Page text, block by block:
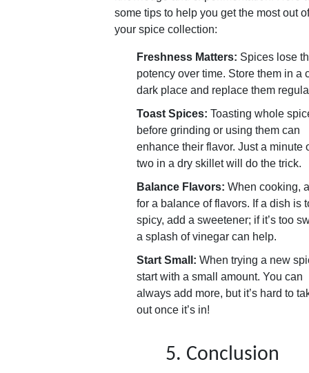
some tips to help you get the most out of
your spice collection:
Freshness Matters: Spices lose
potency over time. Store them in a
dark place and replace them
Toast Spices: Toasting whole
before grinding or using them can
enhance their flavor. Just a minute
two in a dry skillet will do the trick.
Balance Flavors: When cooking,
for a balance of flavors. If a dish is
spicy, add a sweetener; if it’s too
a splash of vinegar can help.
Start Small: When trying a new
start with a small amount. You can
always add more, but it’s hard to
out once it’s in!
5. Conclusion